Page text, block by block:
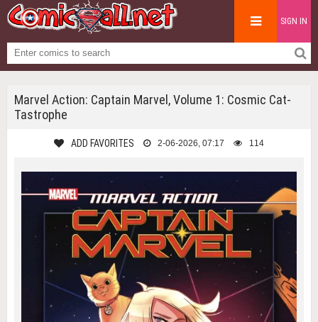
SIGN IN
Marvel Action: Captain Marvel, Volume 1: Cosmic Cat-
Tastrophe
ADD FAVORITES 2-06-2026, 07:17 114